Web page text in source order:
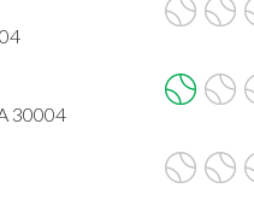
30004